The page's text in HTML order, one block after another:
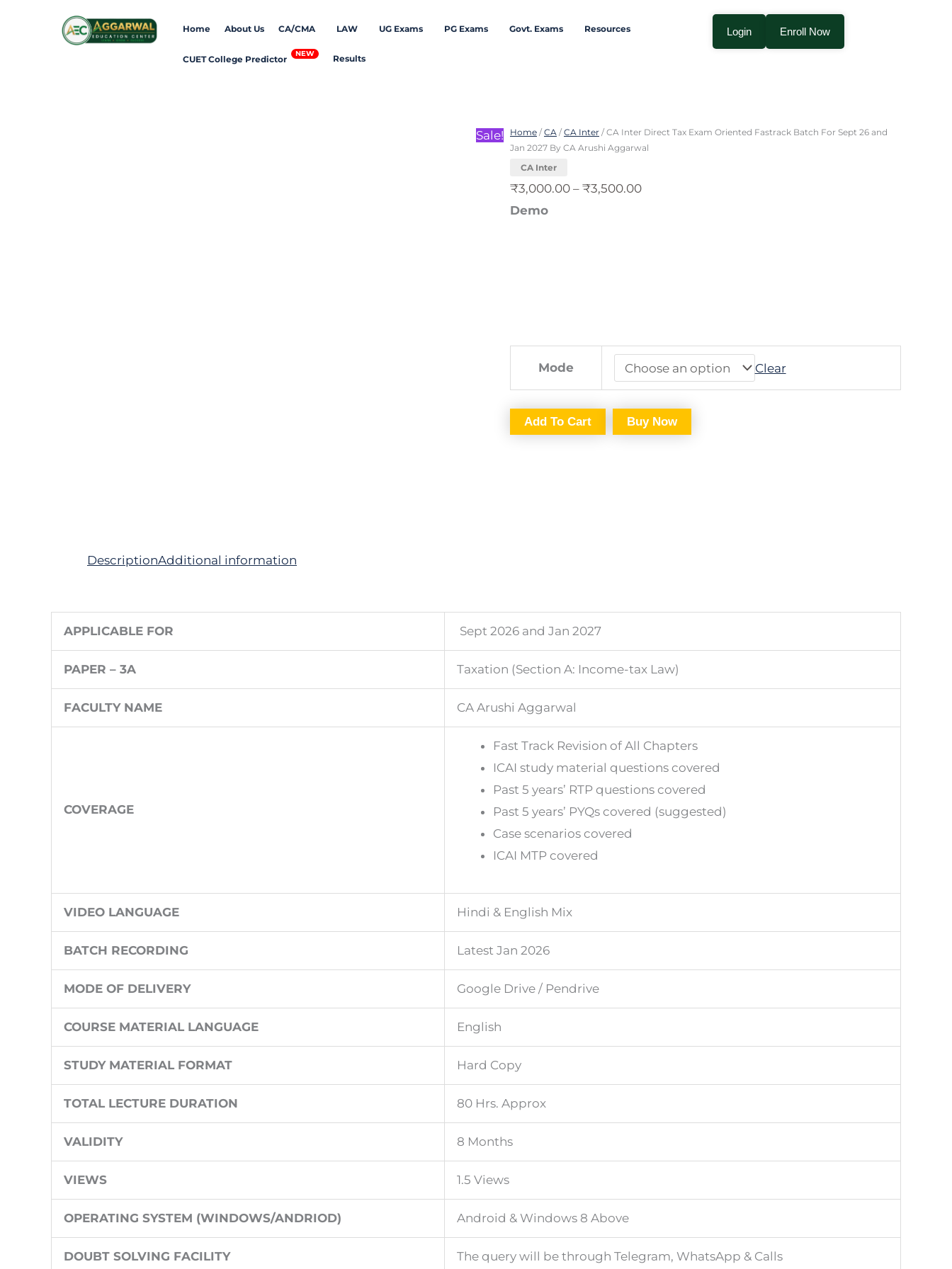
Home About Us CA/CMA LAW UG Exams PG Exams Govt. Exams Resources
CUET College Predictor Results
Login Enroll Now
Sale! Home /CA /CA Inter / CA Inter Direct Tax Exam Oriented Fastrack Batch For Sept 26 and
Jan 2027 By CA Arushi Aggarwal
CA Inter
₹3,000.00 – ₹3,500.00
₹3,000.00
₹3,500.00
Demo
Mode Clear
Direct
Tax
Exam
Oriented
By
CAAdd To Cart Buy Now
DescriptionAdditional information
APPLICABLE FOR Sept 2026 and Jan 2027
PAPER – 3A Taxation (Section A: Income-tax Law)
FACULTY NAME CA Arushi Aggarwal
COVERAGE
Fast Track Revision of All Chapters
ICAI study material questions covered
Past 5 years’ RTP questions covered
Past 5 years’ PYQs covered (suggested)
Case scenarios covered
ICAI MTP covered
VIDEO LANGUAGE Hindi & English Mix
BATCH RECORDING Latest Jan 2026
MODE OF DELIVERY Google Drive / Pendrive
COURSE MATERIAL LANGUAGE English
STUDY MATERIAL FORMAT Hard Copy
TOTAL LECTURE DURATION 80 Hrs. Approx
VALIDITY 8 Months
VIEWS 1.5 Views
OPERATING SYSTEM (WINDOWS/ANDRIOD) Android & Windows 8 Above
DOUBT SOLVING FACILITY The query will be through Telegram, WhatsApp & Calls